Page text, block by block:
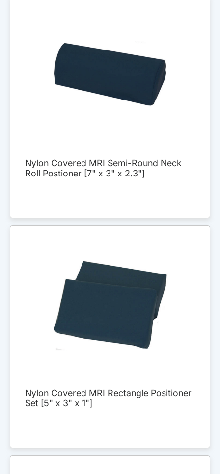
Nylon Covered MRI Semi-Round Neck
Roll Postioner [7" x 3" x 2.3"]
Nylon Covered MRI Rectangle Positioner
Set [5" x 3" x 1"]